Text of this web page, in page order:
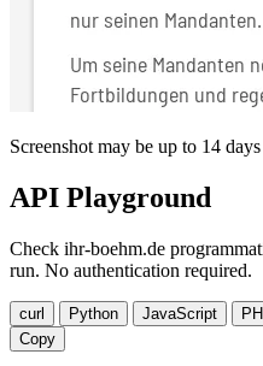
Screenshot may be up to 14
API Playground
Check ihr-boehm.de
run. No authentication required.
curl Python JavaScript
Copy